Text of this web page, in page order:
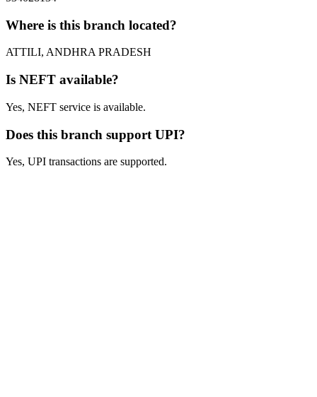
Where is this branch located?
ATTILI, ANDHRA PRADESH
Is NEFT available?
Yes, NEFT service is available.
Does this branch support UPI?
Yes, UPI transactions are supported.